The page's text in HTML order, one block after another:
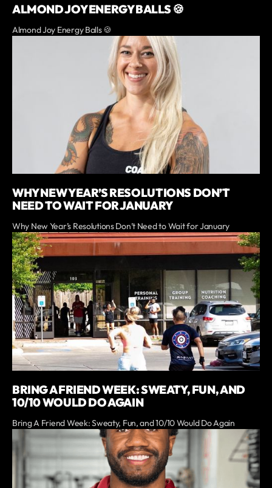
ALMOND JOY ENERGY BALLS 🍪
Almond Joy Energy Balls 🍪
WHY NEW YEAR’S RESOLUTIONS DON’T
NEED TO WAIT FOR JANUARY
Why New Year’s Resolutions Don’t Need to Wait for January
BRING A FRIEND WEEK: SWEATY, FUN, AND
10/10 WOULD DO AGAIN
Bring A Friend Week: Sweaty, Fun, and 10/10 Would Do Again